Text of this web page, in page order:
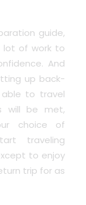
guide,
lot of work to
And
up back-
to travel
will be met,
choice of
traveling
to enjoy
trip for as